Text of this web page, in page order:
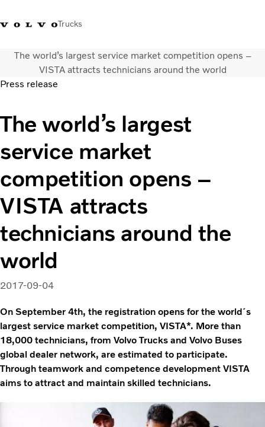
Trucks
+ 46 31 66 60 00 Volvo Trucks Stores Global
News & insights
Trucks
Transport solutions
Services
Dealer Locator
Contact us
The world’s largest service market competition opens –
VISTA attracts technicians around the world
Press release
The world’s largest
service market
competition opens –
VISTA attracts
technicians around the
world
2017-09-04
On September 4th, the registration opens for the world´s
largest service market competition, VISTA*. More than
18,000 technicians, from Volvo Trucks and Volvo Buses
global dealer network, are estimated to participate.
Through teamwork and competence development VISTA
aims to attract and maintain skilled technicians.